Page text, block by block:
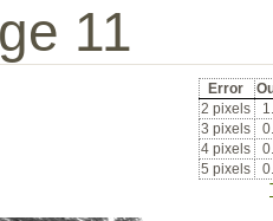
11
Error
2 pixels
3 pixels
4 pixels
5 pixels